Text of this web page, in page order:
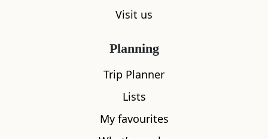
Visit us
Planning
Trip Planner
Lists
My favourites